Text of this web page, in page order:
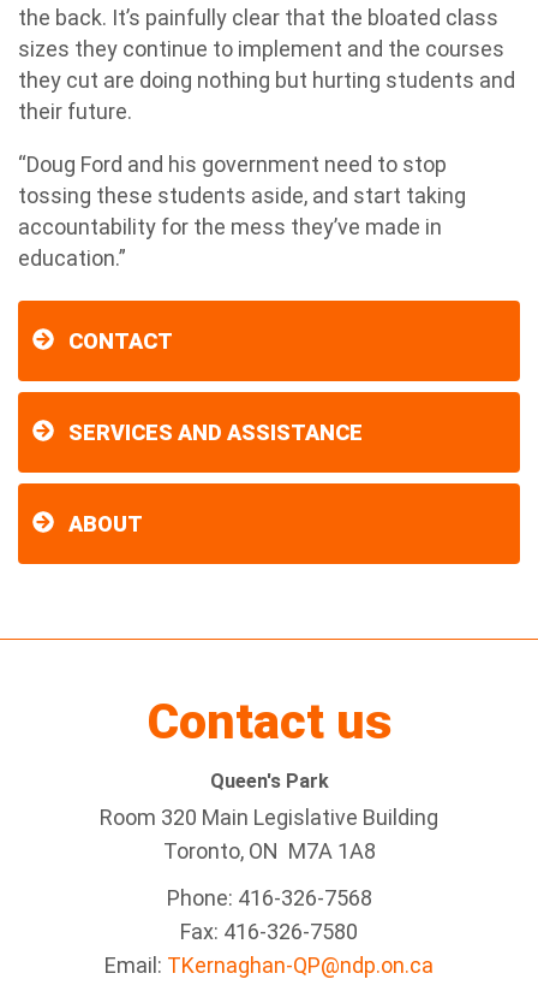
the back. It’s painfully clear that the bloated class
sizes they continue to implement and the courses
they cut are doing nothing but hurting students and
their future.
“Doug Ford and his government need to stop
tossing these students aside, and start taking
accountability for the mess they’ve made in
education.”
CONTACT
SERVICES AND ASSISTANCE
ABOUT
Contact us
Queen's Park
Room 320 Main Legislative Building
Toronto, ON M7A 1A8
Phone: 416-326-7568
Fax: 416-326-7580
Email: TKernaghan-QP@ndp.on.ca